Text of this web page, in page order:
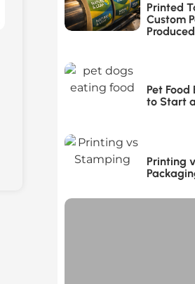
Printed
Custom
Produced
Pet Food
to Start
Printing